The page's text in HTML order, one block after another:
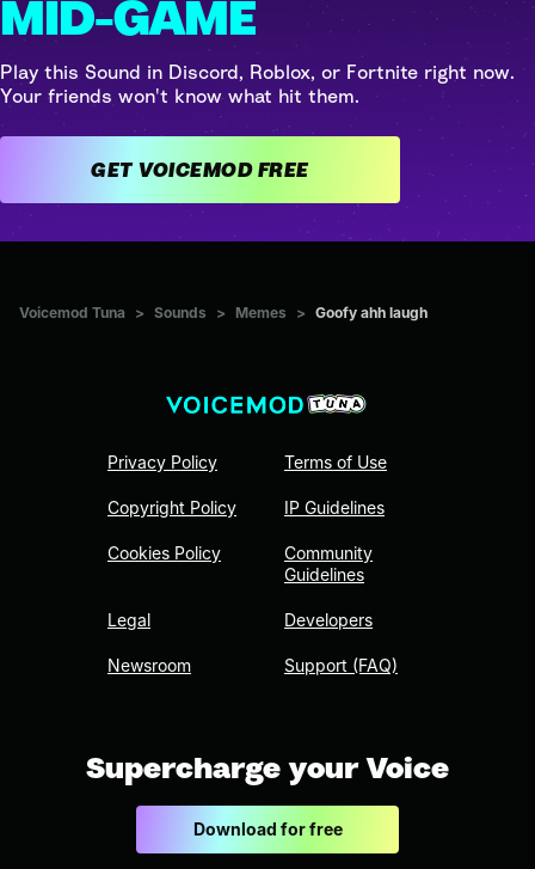
MID-GAME
Play this Sound in Discord, Roblox, or Fortnite right now.
Your friends won't know what hit them.
GET VOICEMOD FREE
Voicemod Tuna > Sounds > Memes > Goofy ahh laugh
Privacy Policy
Copyright Policy
Cookies Policy
Legal
Newsroom
Terms of Use
IP Guidelines
Community
Guidelines
Developers
Support (FAQ)
Supercharge your Voice
Download for free